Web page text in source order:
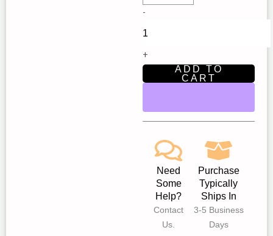
-
the
of
hero
New
Star
Children’s
Theatre
+
ADD TO
CART
Need
Some
Help?
Contact
Us.
Purchase
Typically
Ships In
3-5 Business
Days